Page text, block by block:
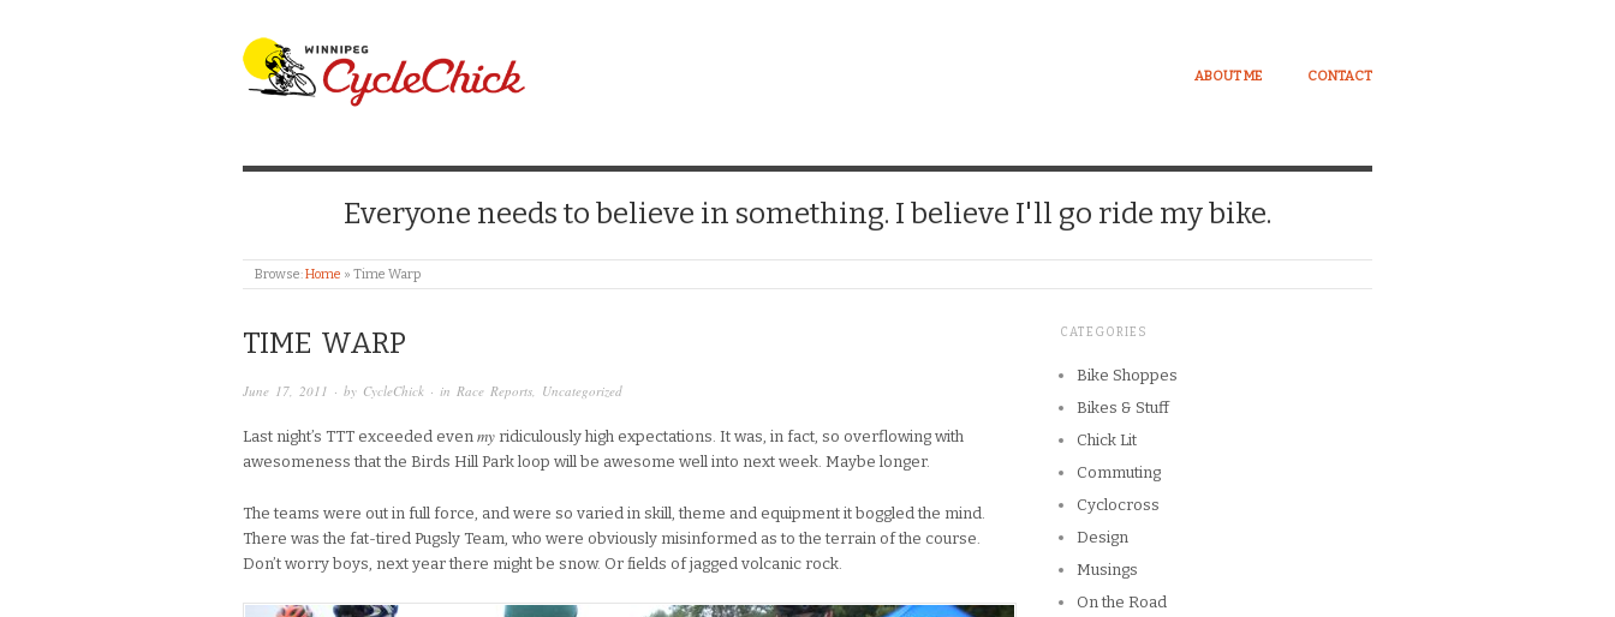
WINNIPEG CYCLECHICK
ABOUT ME CONTACT
Everyone needs to believe in something. I believe I'll go ride my bike.
Browse:Home » Time Warp
TIME WARP
June 17, 2011 · by CycleChick · in Race Reports Uncategorized
Last night’s TTT exceeded even my ridiculously high expectations. It was, in fact, so overflowing with
awesomeness that the Birds Hill Park loop will be awesome well into next week. Maybe longer.
The teams were out in full force, and were so varied in skill, theme and equipment it boggled the mind.
There was the fat-tired Pugsly Team, who were obviously misinformed as to the terrain of the course.
Don’t worry boys, next year there might be snow. Or fields of jagged volcanic rock.
CATEGORIES
Bike Shoppes
Bikes & Stuff
Chick Lit
Commuting
Cyclocross
Design
Musings
On the Road